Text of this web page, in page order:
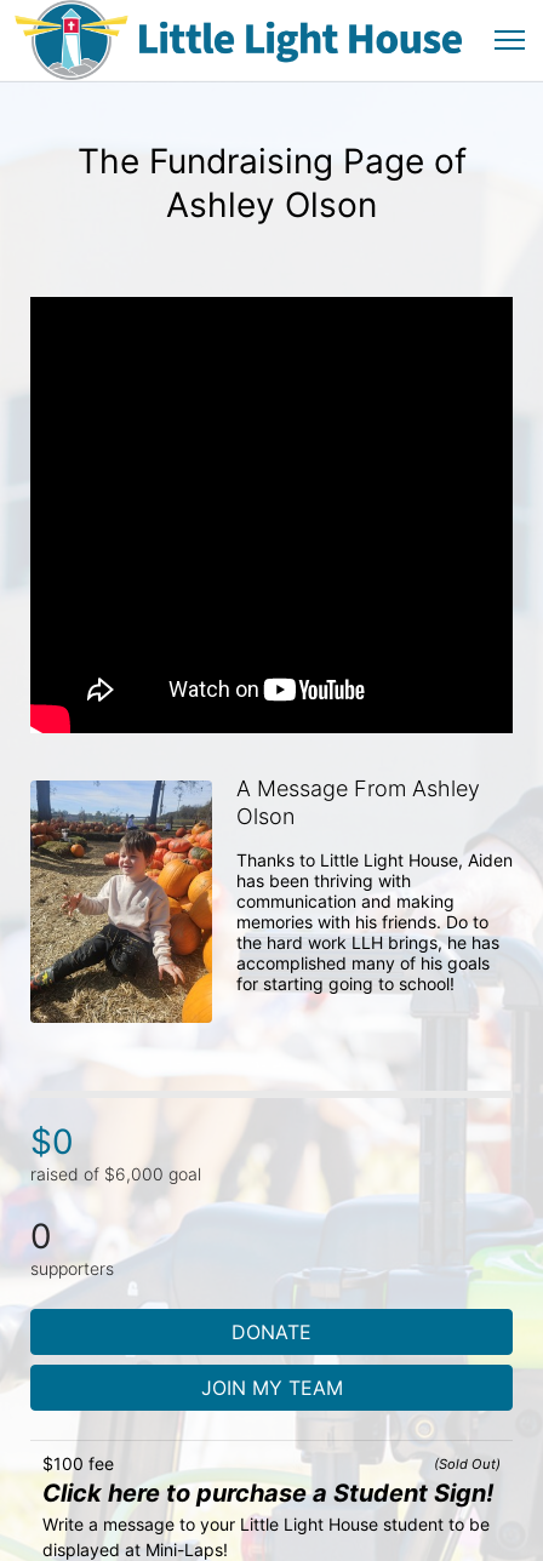
The Fundraising Page of
Ashley Olson
A Message From Ashley
Olson
Thanks to Little Light House, Aiden
has been thriving with
communication and making
memories with his friends. Do to
the hard work LLH brings, he has
accomplished many of his goals
for starting going to school!
$0
raised of $6,000 goal
0
supporters
DONATE
JOIN MY TEAM
(Sold Out)
$100 fee
Click here to purchase a Student Sign!
Write a message to your Little Light House student to be
displayed at Mini-Laps!